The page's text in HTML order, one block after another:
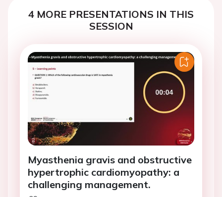
4 MORE PRESENTATIONS IN THIS
SESSION
Myasthenia gravis and obstructive
hypertrophic cardiomyopathy: a
challenging management.